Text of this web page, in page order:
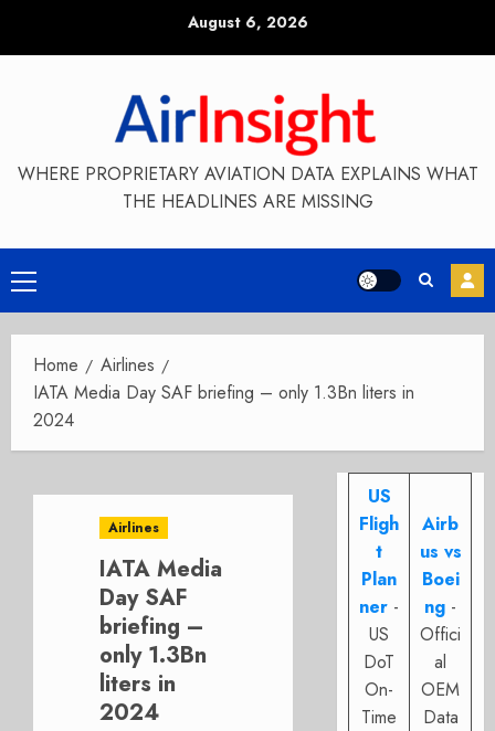
August 6, 2026
WHERE PROPRIETARY AVIATION DATA EXPLAINS WHAT
THE HEADLINES ARE MISSING
Primary
Menu
Home
Airlines
IATA Media Day SAF briefing – only 1.3Bn liters in
2024
Airlines
IATA Media
Day SAF
briefing –
only 1.3Bn
liters in
2024
US
Fligh
t
Plan
ner -
US
DoT
On-
Time
Airb
us vs
Boei
ng -
Offici
al
OEM
Data